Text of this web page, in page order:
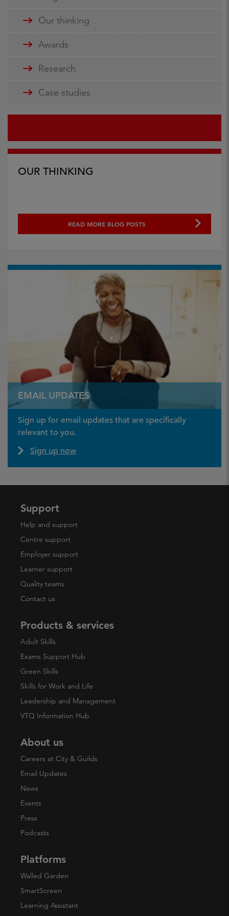
Our thinking
Awards
Research
Case studies
OUR THINKING
READ MORE BLOG POSTS
EMAIL UPDATES
Sign up for email updates that are specifically
relevant to you.
Sign up now
Support
Help and support
Centre support
Employer support
Learner support
Quality teams
Contact us
Products & services
Adult Skills
Exams Support Hub
Green Skills
Skills for Work and Life
Leadership and Management
VTQ Information Hub
About us
Careers at City & Guilds
Email Updates
News
Events
Press
Podcasts
Platforms
Walled Garden
SmartScreen
Learning Assistant